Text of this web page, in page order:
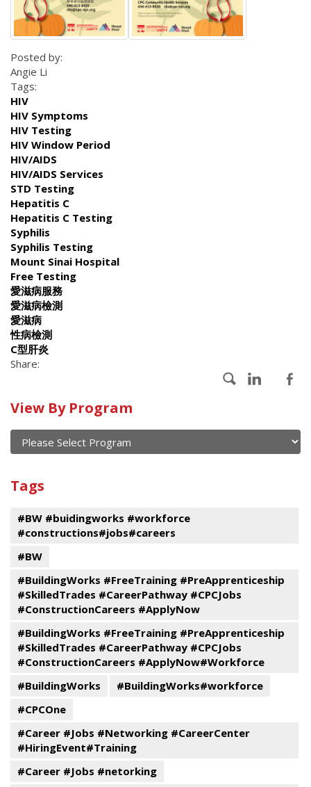
Posted by:
Angie Li
Tags:
HIV
HIV Symptoms
HIV Testing
HIV Window Period
HIV/AIDS
HIV/AIDS Services
STD Testing
Hepatitis C
Hepatitis C Testing
Syphilis
Syphilis Testing
Mount Sinai Hospital
Free Testing
愛滋病服務
愛滋病檢測
愛滋病
性病檢測
C型肝炎
Share:
Calendar
of
current
and
past
events
View By Program
Program
Tags
#BW #buidingworks #workforce
#constructions#jobs#careers
#BW
#BuildingWorks #FreeTraining #PreApprenticeship
#SkilledTrades #CareerPathway #CPCJobs
#ConstructionCareers #ApplyNow
#BuildingWorks #FreeTraining #PreApprenticeship
#SkilledTrades #CareerPathway #CPCJobs
#ConstructionCareers #ApplyNow#Workforce
#BuildingWorks
#BuildingWorks#workforce
#CPCOne
#Career #Jobs #Networking #CareerCenter
#HiringEvent#Training
#Career #Jobs #netorking